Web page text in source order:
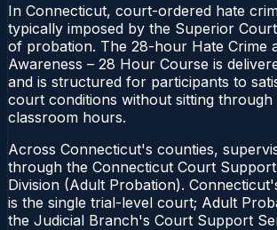
In Connecticut, court-ordered hate
typically imposed by the Superior
of probation. The 28-hour Hate Crime
Awareness – 28 Hour Course is
and is structured for participants to
court conditions without sitting
classroom hours.
Across Connecticut's counties,
through the Connecticut Court
Division (Adult Probation).
is the single trial-level court; Adult
the Judicial Branch's Court Support